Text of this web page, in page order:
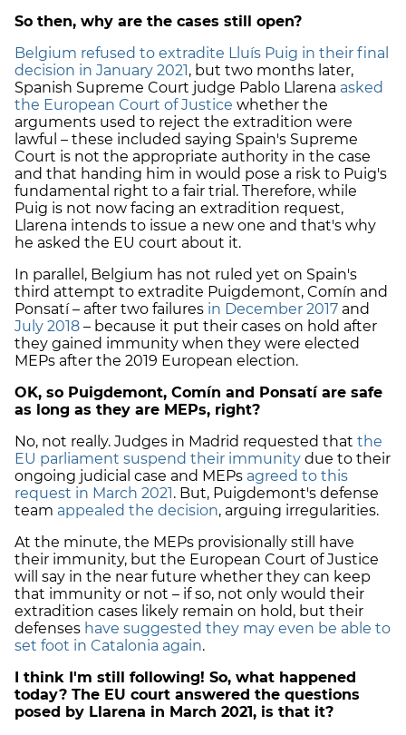
So then, why are the cases still open?
Belgium refused to extradite Lluís Puig in their final
decision in January 2021 , but two months later,
Spanish Supreme Court judge Pablo Llarena asked
the European Court of Justice whether the
arguments used to reject the extradition were
lawful – these included saying Spain's Supreme
Court is not the appropriate authority in the case
and that handing him in would pose a risk to Puig's
fundamental right to a fair trial. Therefore, while
Puig is not now facing an extradition request,
Llarena intends to issue a new one and that's why
he asked the EU court about it.
In parallel, Belgium has not ruled yet on Spain's
third attempt to extradite Puigdemont, Comín and
Ponsatí – after two failures in December 2017 and
July 2018 – because it put their cases on hold after
they gained immunity when they were elected
MEPs after the 2019 European election.
OK, so Puigdemont, Comín and Ponsatí are safe
as long as they are MEPs, right?
No, not really. Judges in Madrid requested that the
EU parliament suspend their immunity due to their
ongoing judicial case and MEPs agreed to this
request in March 2021 . But, Puigdemont's defense
team appealed the decision, arguing irregularities.
At the minute, the MEPs provisionally still have
their immunity, but the European Court of Justice
will say in the near future whether they can keep
that immunity or not – if so, not only would their
extradition cases likely remain on hold, but their
defenses have suggested they may even be able to
set foot in Catalonia again.
I think I'm still following! So, what happened
today? The EU court answered the questions
posed by Llarena in March 2021, is that it?